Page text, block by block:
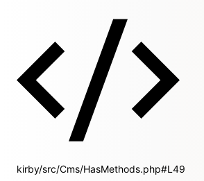
kirby/src/Cms/HasMethods.php#L49